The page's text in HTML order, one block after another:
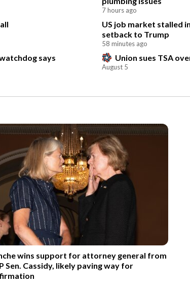
7 hours ago
US job market stalled
setback to Trump
58 minutes ago
says Union sues TSA
August 5
wins support for attorney general from
Sen. Cassidy, likely paving way for